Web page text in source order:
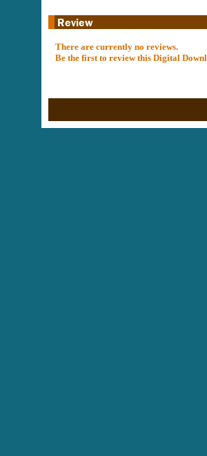
There are currently no reviews.
Be the first to review this Digital